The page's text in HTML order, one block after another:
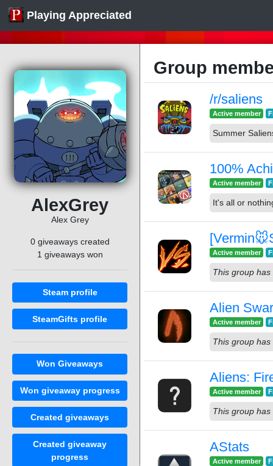
Playing Appreciated
AlexGrey
Alex Grey
0 giveaways created
1 giveaways won
Steam profile
SteamGifts profile
Won Giveaways
Won giveaway progress
Created giveaways
Created giveaway
progress
Group
/r/saliens
Active member
Summer
100%
Active member
It's all or
Active member
This group
Alien
Active member
This group
Aliens:
Active member
This group
AStats
Active member